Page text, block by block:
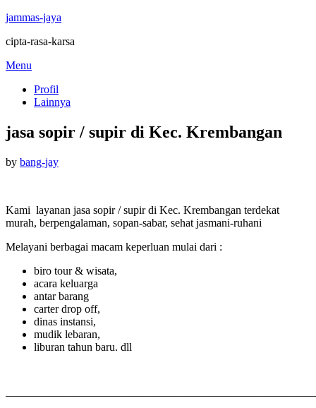
jammas-jaya
cipta-rasa-karsa
Skip
content
Menu
Profil
Lainnya
jasa sopir / supir di Kec. Krembangan
by bang-jayPosted
Kami layanan jasa sopir / supir di Kec. Krembangan terdekat
murah, berpengalaman, sopan-sabar, sehat jasmani-ruhani
Melayani berbagai macam keperluan mulai dari :
biro tour & wisata,
acara keluarga
antar barang
carter drop off,
dinas instansi,
mudik lebaran,
liburan tahun baru. dll